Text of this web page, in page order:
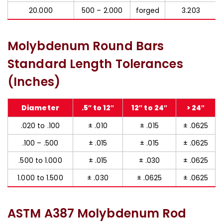
20.000
500 – 2.000 forged 3.203
Molybdenum Round Bars
Standard Length Tolerances
(Inches)
Diameter .5″ to 12″ 12″ to 24″
> 24″
.020 to .100
± .010 ± .015
± .0625
.100 – .500
± .015 ± .015
± .0625
.500 to 1.000
± .015 ± .030
± .0625
1.000 to 1.500
± .030 ± .0625 ± .0625
ASTM A387 Molybdenum Rod